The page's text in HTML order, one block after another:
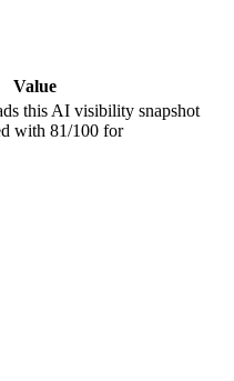
Value
this AI visibility snapshot
with 81/100 for